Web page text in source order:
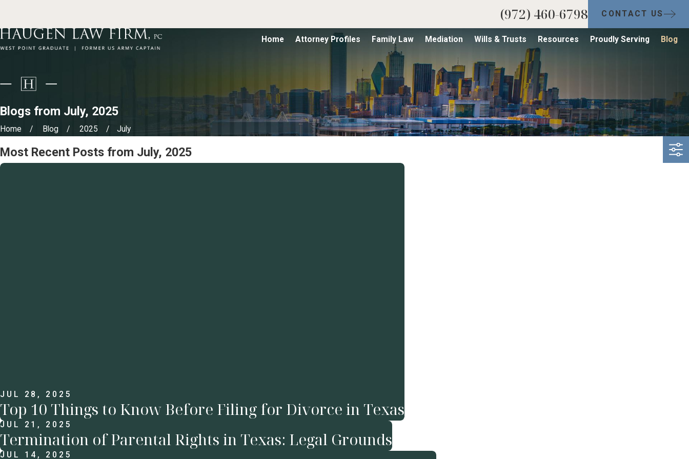
(972) 460-6798 CONTACT US
Home Attorney Profiles Family Law Mediation Wills & Trusts Resources Proudly Serving Blog
Blogs from July, 2025
Home Blog 2025 July
Most Recent Posts from July, 2025
JUL 28, 2025
Top 10 Things to Know Before Filing for Divorce in Texas
JUL 21, 2025
Termination of Parental Rights in Texas: Legal Grounds
JUL 14, 2025